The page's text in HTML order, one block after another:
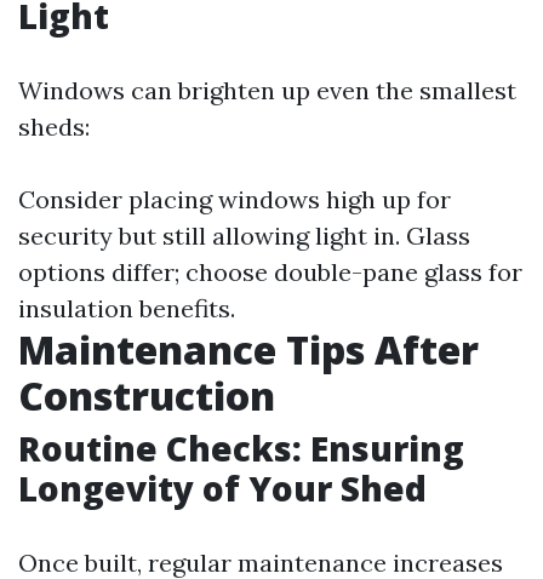
Light
Windows can brighten up even the smallest
sheds:
Consider placing windows high up for
security but still allowing light in. Glass
options differ; choose double-pane glass for
insulation benefits.
Maintenance Tips After
Construction
Routine Checks: Ensuring
Longevity of Your Shed
Once built, regular maintenance increases